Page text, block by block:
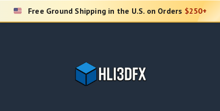
Skip
Free Ground Shipping in the U.S. on Orders $250+